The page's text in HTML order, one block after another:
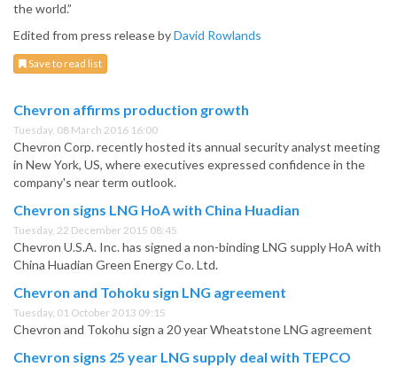
the world.”
Edited from press release byDavid Rowlands
Save to read list
Chevron affirms production growth
Tuesday, 08 March 2016 16:00
Chevron Corp. recently hosted its annual security analyst meeting
in New York, US, where executives expressed confidence in the
company's near term outlook.
Chevron signs LNG HoA with China Huadian
Tuesday, 22 December 2015 08:45
Chevron U.S.A. Inc. has signed a non-binding LNG supply HoA with
China Huadian Green Energy Co. Ltd.
Chevron and Tohoku sign LNG agreement
Tuesday, 01 October 2013 09:15
Chevron and Tokohu sign a 20 year Wheatstone LNG agreement
Chevron signs 25 year LNG supply deal with TEPCO